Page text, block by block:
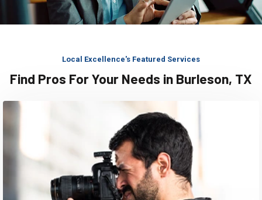
Local Excellence's Featured Services
Find Pros For Your Needs in Burleson, TX